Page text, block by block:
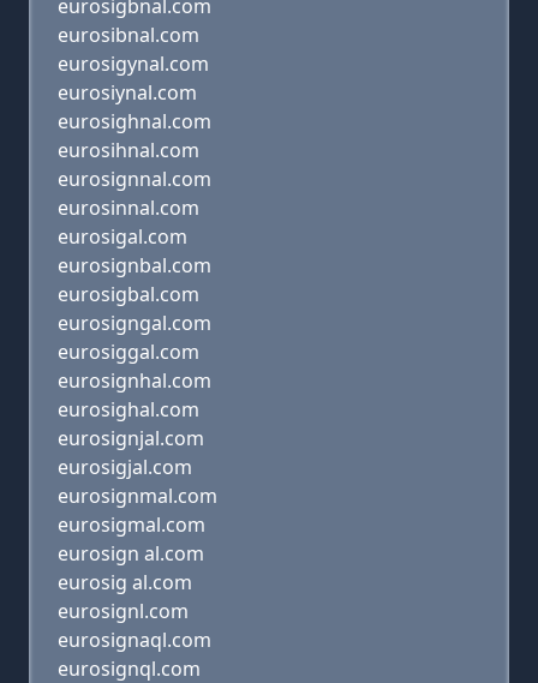
eurosigbnal.com
eurosibnal.com
eurosigynal.com
eurosiynal.com
eurosighnal.com
eurosihnal.com
eurosignnal.com
eurosinnal.com
eurosigal.com
eurosignbal.com
eurosigbal.com
eurosigngal.com
eurosiggal.com
eurosignhal.com
eurosighal.com
eurosignjal.com
eurosigjal.com
eurosignmal.com
eurosigmal.com
eurosign al.com
eurosig al.com
eurosignl.com
eurosignaql.com
eurosignql.com